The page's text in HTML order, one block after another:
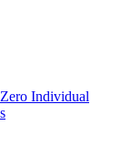
Individual